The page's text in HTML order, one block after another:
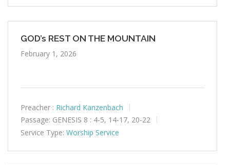
GOD’s REST ON THE MOUNTAIN
February 1, 2026
Preacher : Richard Kanzenbach
Passage: GENESIS 8 : 4-5, 14-17, 20-22
Service Type: Worship Service